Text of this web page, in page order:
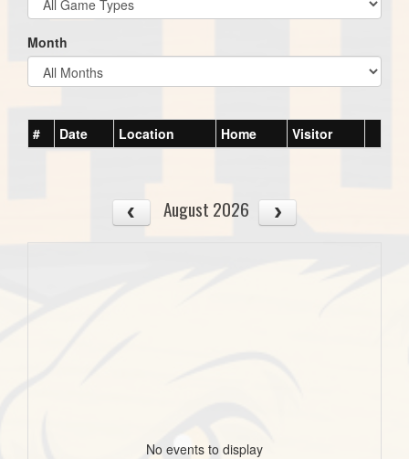
Month
# Date Location Home Visitor
August 2026
No events to display